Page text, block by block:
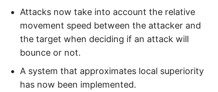
Attacks now take into account the relative
movement speed between the attacker and
the target when deciding if an attack will
bounce or not.
A system that approximates local superiority
has now been implemented.